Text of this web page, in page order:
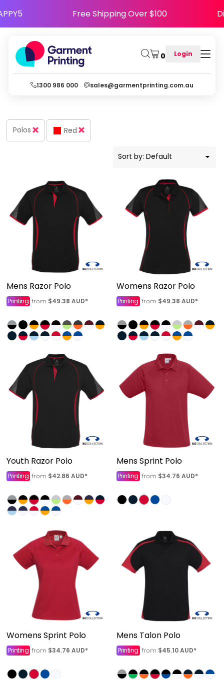
HAPPY5 Free Shipping Over $100
0 Login
1300 986 000 sales@garmentprinting.com.au
Polos Red
Sort by: Default
Mens Razor Polo
Printing from $49.38 AUD*
Womens Razor Polo
Printing from $49.38 AUD*
Youth Razor Polo
Printing from $42.86 AUD*
Mens Sprint Polo
Printing from $34.76 AUD*
Womens Sprint Polo
Printing from $34.76 AUD*
Mens Talon Polo
Printing from $45.10AUD*
Default
Price: Lowest First
Price: Highest First
Date Added